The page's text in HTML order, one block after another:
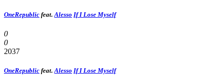
OneRepublic feat. Alesso If I Lose Myself
0
0
2037
OneRepublic feat. Alesso If I Lose Myself